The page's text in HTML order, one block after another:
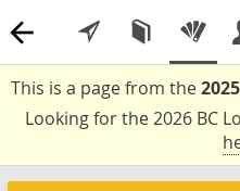
This is a page from the
Looking for the 2026 BC